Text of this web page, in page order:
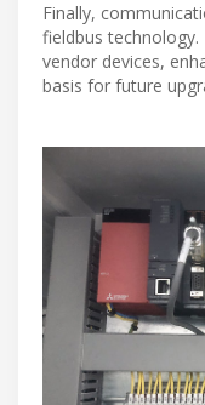
Finally,
fieldbus
vendor devices,
basis for future